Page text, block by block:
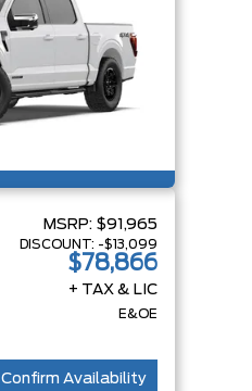
MSRP: $91,965
DISCOUNT: -$13,099
$78,866
+ TAX & LIC
E&OE
Confirm Availability